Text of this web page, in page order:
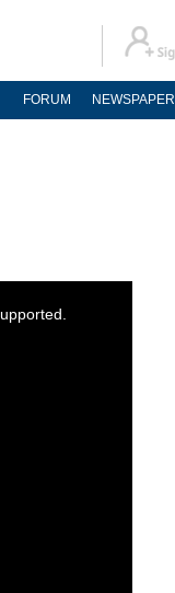
FORUM NEWSPAPER